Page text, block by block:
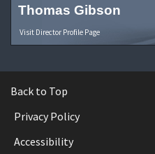
Thomas Gibson
Visit Director Profile Page
Back to Top
Privacy Policy
Accessibility